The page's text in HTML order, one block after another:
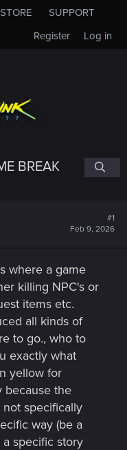
STORE
SUPPORT
Log in
Register
BREAK
#1
Feb 9, 2026
where a game
killing NPC's or
items etc.
all kinds of
to go., who to
exactly what
yellow for
because the
specifically
way (be a
specific story